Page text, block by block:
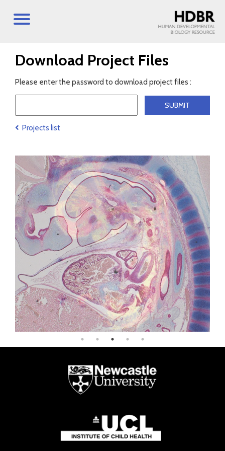
Download Project Files
Please enter the password to download project files :
Projects list